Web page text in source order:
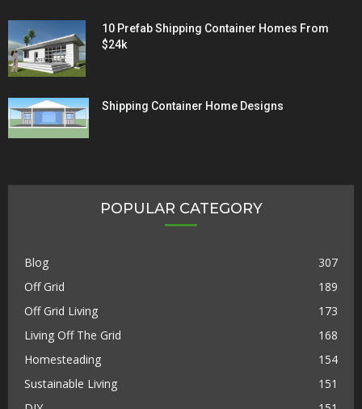
10 Prefab Shipping Container Homes From
$24k
Shipping Container Home Designs
POPULAR CATEGORY
Blog
307
Off Grid
189
Off Grid Living
173
Living Off The Grid
168
Homesteading
154
Sustainable Living
151